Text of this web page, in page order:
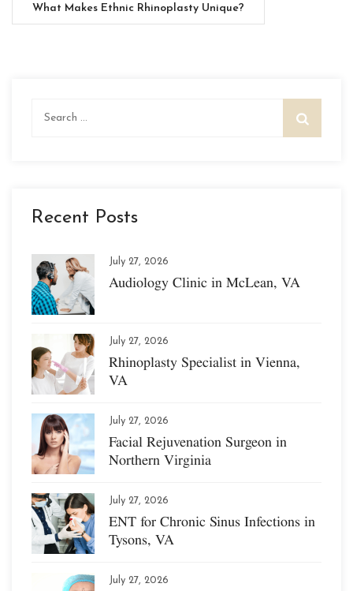
What Makes Ethnic Rhinoplasty Unique?
Recent Posts
July 27, 2026
Audiology Clinic in McLean, VA
July 27, 2026
Rhinoplasty Specialist in Vienna,
VA
July 27, 2026
Facial Rejuvenation Surgeon in
Northern Virginia
July 27, 2026
ENT for Chronic Sinus Infections in
Tysons, VA
July 27, 2026